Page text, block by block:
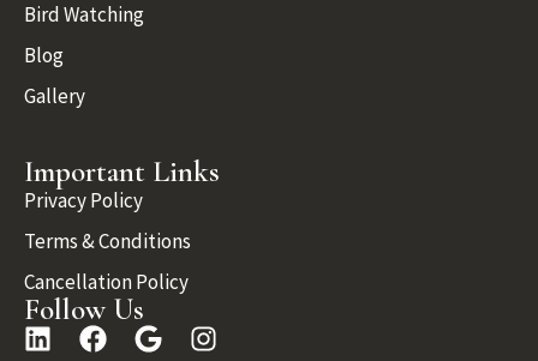
Bird Watching
Blog
Gallery
Important Links
Privacy Policy
Terms & Conditions
Cancellation Policy
Follow Us